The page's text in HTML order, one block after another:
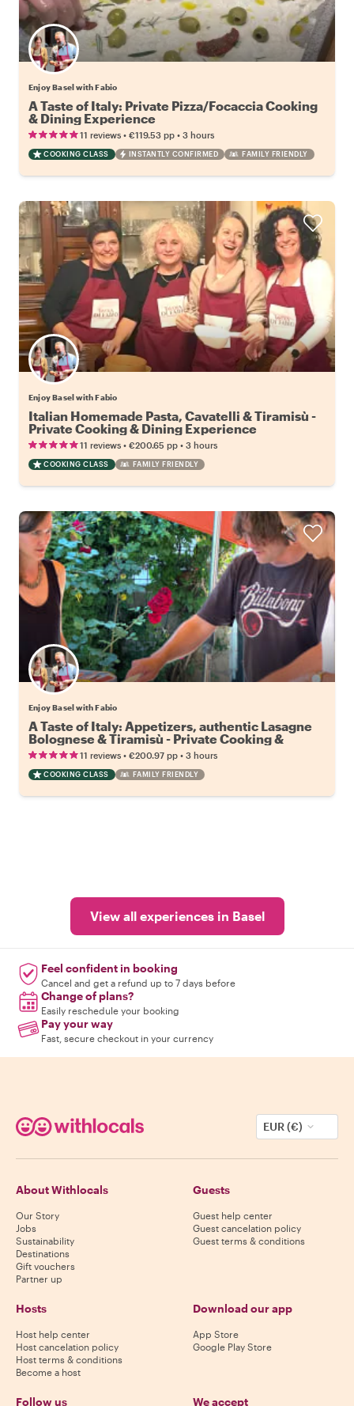
Enjoy Basel with Fabio
A Taste of Italy: Private Pizza/Focaccia Cooking
& Dining Experience
11 reviews • €119.53 pp • 3 hours
COOKING CLASS INSTANTLY CONFIRMED FAMILY FRIENDLY
Enjoy Basel with Fabio
Italian Homemade Pasta, Cavatelli & Tiramisù -
Private Cooking & Dining Experience
11 reviews • €200.65 pp • 3 hours
COOKING CLASS FAMILY FRIENDLY
Enjoy Basel with Fabio
A Taste of Italy: Appetizers, authentic Lasagne
Bolognese & Tiramisù - Private Cooking &
Dining Experience
11 reviews • €200.97 pp • 3 hours
COOKING CLASS FAMILY FRIENDLY
View all experiences in Basel
Feel confident in booking
Cancel and get a refund up to 7 days before
Change of plans?
Easily reschedule your booking
Pay your way
Fast, secure checkout in your currency
EUR (€)
About Withlocals
Our Story
Jobs
Sustainability
Destinations
Gift vouchers
Partner up
Guests
Guest help center
Guest cancelation policy
Guest terms & conditions
Hosts
Host help center
Host cancelation policy
Host terms & conditions
Become a host
Download our app
App Store
Google Play Store
Follow us We accept